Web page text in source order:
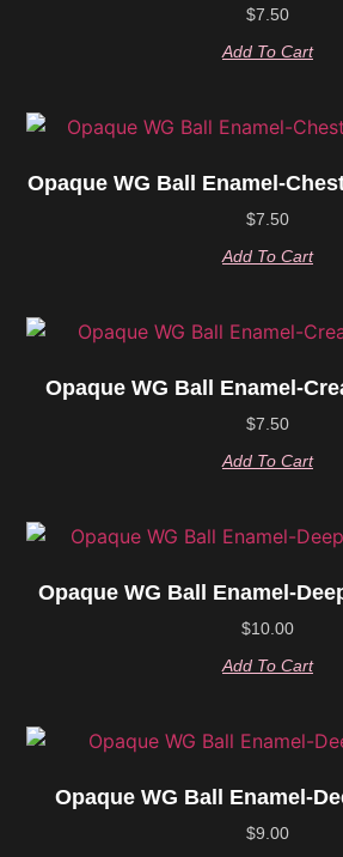
$7.50
Add To Cart
Opaque WG Ball Enamel-
$7.50
Add To Cart
Opaque WG Ball Enamel-
$7.50
Add To Cart
Opaque WG Ball Enamel-
$10.00
Add To Cart
Opaque WG Ball Enamel-
$9.00